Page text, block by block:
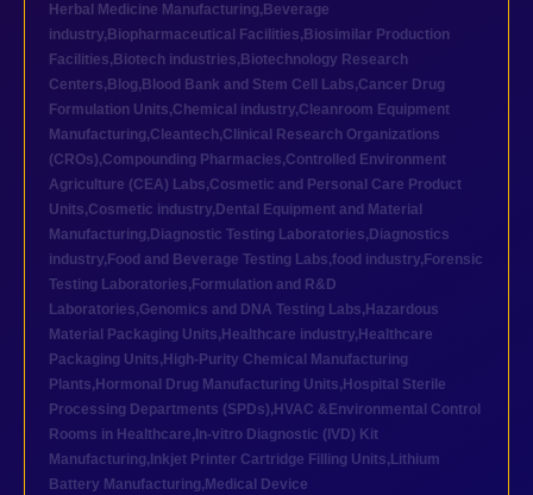
Herbal Medicine Manufacturing, Beverage
industry, Biopharmaceutical Facilities, Biosimilar Production
Facilities, Biotech industries, Biotechnology Research
Centers, Blog, Blood Bank and Stem Cell Labs,Cancer Drug
Formulation Units,Chemical industry,Cleanroom Equipment
Manufacturing,Cleantech,Clinical Research Organizations
(CROs),Compounding Pharmacies,Controlled Environment
Agriculture (CEA) Labs,Cosmetic and Personal Care Product
Units,Cosmetic industry, Dental Equipment and Material
Manufacturing, Diagnostic Testing Laboratories, Diagnostics
industry, Food and Beverage Testing Labs,food industry, Forensic
Testing Laboratories, Formulation and R&D
Laboratories,Genomics and DNA Testing Labs, Hazardous
Material Packaging Units, Healthcare industry, Healthcare
Packaging Units, High-Purity Chemical Manufacturing
Plants, Hormonal Drug Manufacturing Units, Hospital Sterile
Processing Departments (SPDs), HVAC &Environmental Control
Rooms in Healthcare, In-vitro Diagnostic (IVD) Kit
Manufacturing, Inkjet Printer Cartridge Filling Units, Lithium
Battery Manufacturing, Medical Device